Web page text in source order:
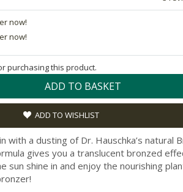
now!
now!
purchasing this product.
ADD TO BASKET
ADD TO WISHLIST
with a dusting of Dr. Hauschka’s natural
gives you a translucent bronzed
sun shine in and enjoy the nourishing